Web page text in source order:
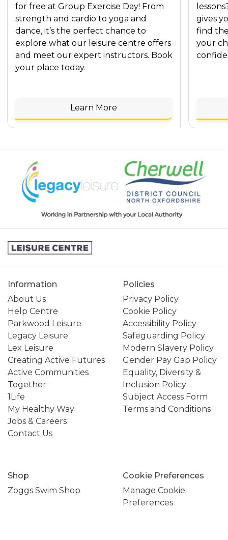
for free at Group Exercise Day! From
strength and cardio to yoga and
dance, it’s the perfect chance to
explore what our leisure centre offers
and meet our expert instructors. Book
your place today.
Learn More
gives
find
your
Information
About Us
Help Centre
Parkwood Leisure
Legacy Leisure
Lex Leisure
Creating Active Futures
Active Communities
Together
1Life
My Healthy Way
Jobs & Careers
Contact Us
Policies
Privacy Policy
Cookie Policy
Accessibility Policy
Safeguarding Policy
Modern Slavery Policy
Gender Pay Gap Policy
Equality, Diversity &
Inclusion Policy
Subject Access Form
Terms and Conditions
Shop
Zoggs Swim Shop
Cookie Preferences
Manage Cookie
Preferences